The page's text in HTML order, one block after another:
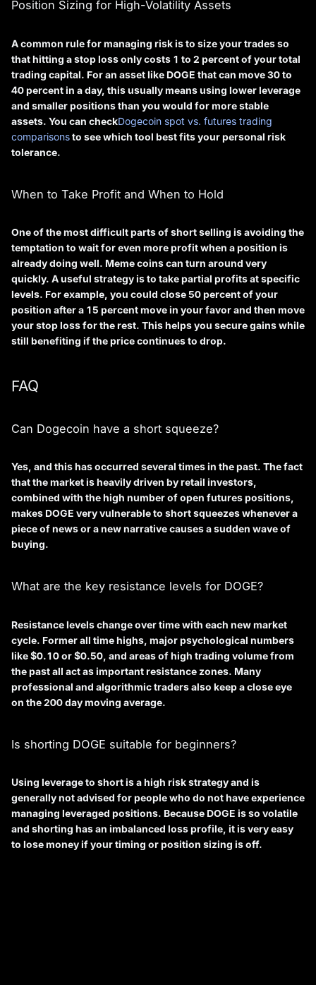
Position Sizing for High-Volatility Assets
A common rule for managing risk is to size your trades so
that hitting a stop loss only costs 1 to 2 percent of your total
trading capital. For an asset like DOGE that can move 30 to
40 percent in a day, this usually means using lower leverage
and smaller positions than you would for more stable
assets. You can checkDogecoin spot vs. futures trading
comparisonsto see which tool best fits your personal risk
tolerance.
When to Take Profit and When to Hold
One of the most difficult parts of short selling is avoiding the
temptation to wait for even more profit when a position is
already doing well. Meme coins can turn around very
quickly. A useful strategy is to take partial profits at specific
levels. For example, you could close 50 percent of your
position after a 15 percent move in your favor and then move
your stop loss for the rest. This helps you secure gains while
still benefiting if the price continues to drop.
FAQ
Can Dogecoin have a short squeeze?
Yes, and this has occurred several times in the past. The fact
that the market is heavily driven by retail investors,
combined with the high number of open futures positions,
makes DOGE very vulnerable to short squeezes whenever a
piece of news or a new narrative causes a sudden wave of
buying.
What are the key resistance levels for DOGE?
Resistance levels change over time with each new market
cycle. Former all time highs, major psychological numbers
like $0.10 or $0.50, and areas of high trading volume from
the past all act as important resistance zones. Many
professional and algorithmic traders also keep a close eye
on the 200 day moving average.
Is shorting DOGE suitable for beginners?
Using leverage to short is a high risk strategy and is
generally not advised for people who do not have experience
managing leveraged positions. Because DOGE is so volatile
and shorting has an imbalanced loss profile, it is very easy
to lose money if your timing or position sizing is off.